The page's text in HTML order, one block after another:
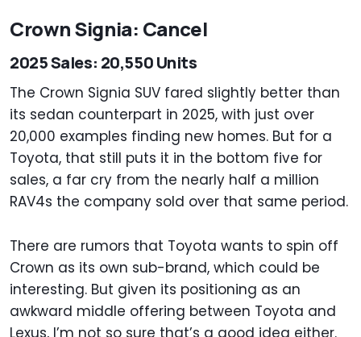
Crown Signia: Cancel
2025 Sales: 20,550 Units
The Crown Signia SUV fared slightly better than
its sedan counterpart in 2025, with just over
20,000 examples finding new homes. But for a
Toyota, that still puts it in the bottom five for
sales, a far cry from the nearly half a million
RAV4s the company sold over that same period.
There are rumors that Toyota wants to spin off
Crown as its own sub-brand, which could be
interesting. But given its positioning as an
awkward middle offering between Toyota and
Lexus, I’m not so sure that’s a good idea either.